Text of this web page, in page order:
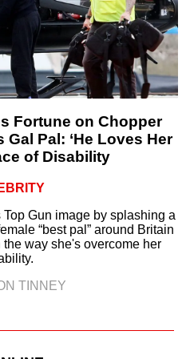
Fortune on Chopper
Pal: ‘He Loves Her
of Disability
Gun image by splashing a
“best pal” around Britain
the way she's overcome her
TINNEY